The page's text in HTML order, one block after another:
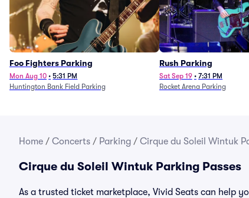
Foo Fighters Parking
Mon Aug 10 • 5:31 PM
Huntington Bank Field Parking
Rush Parking
Sat Sep 19 • 7:31 PM
Rocket Arena Parking
Home / Concerts / Parking / Cirque du Soleil Wintuk
Cirque du Soleil Wintuk Parking Passes
As a trusted ticket marketplace, Vivid Seats can help